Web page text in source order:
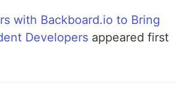
with Backboard.io to Bring
Developers appeared first